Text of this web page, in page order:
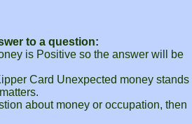
to a question:
is Positive so the answer will be
Card Unexpected money stands
about money or occupation, then